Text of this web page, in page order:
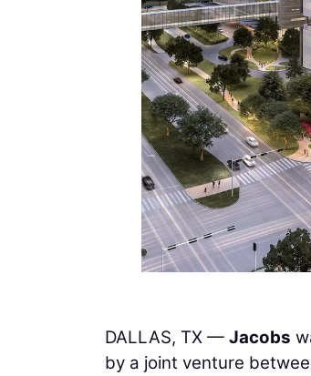
DALLAS, TX — Jacobs
by a joint venture